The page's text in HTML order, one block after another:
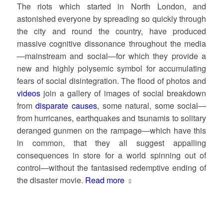
The riots which started in North London, and
astonished everyone by spreading so quickly through
the city and round the country, have produced
massive cognitive dissonance throughout the media
—mainstream and social—for which they provide a
new and highly polysemic symbol for accumulating
fears of social disintegration. The flood of photos and
videosjoin a gallery of images of social breakdown
fromdisparate causes, some natural, some social—
from hurricanes, earthquakes and tsunamis to solitary
deranged gunmen on the rampage—which have this
in common, that they all suggest appalling
consequences in store for a world spinning out of
control—without the fantasised redemptive ending of
the disaster movie. Read more